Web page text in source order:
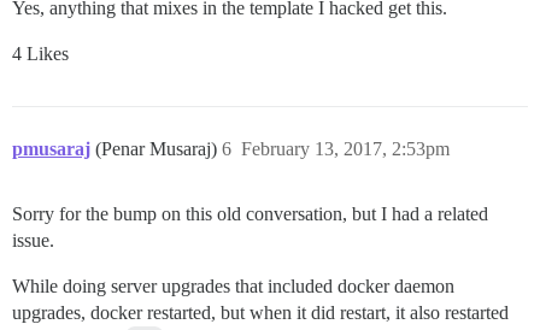
Yes, anything that mixes in the template I hacked get this.
4 Likes
pmusaraj (Penar Musaraj) February 13, 2017, 2:53pm
6
Sorry for the bump on this old conversation, but I had a related
issue.
While doing server upgrades that included docker daemon
upgrades, docker restarted, but when it did restart, it also restarted